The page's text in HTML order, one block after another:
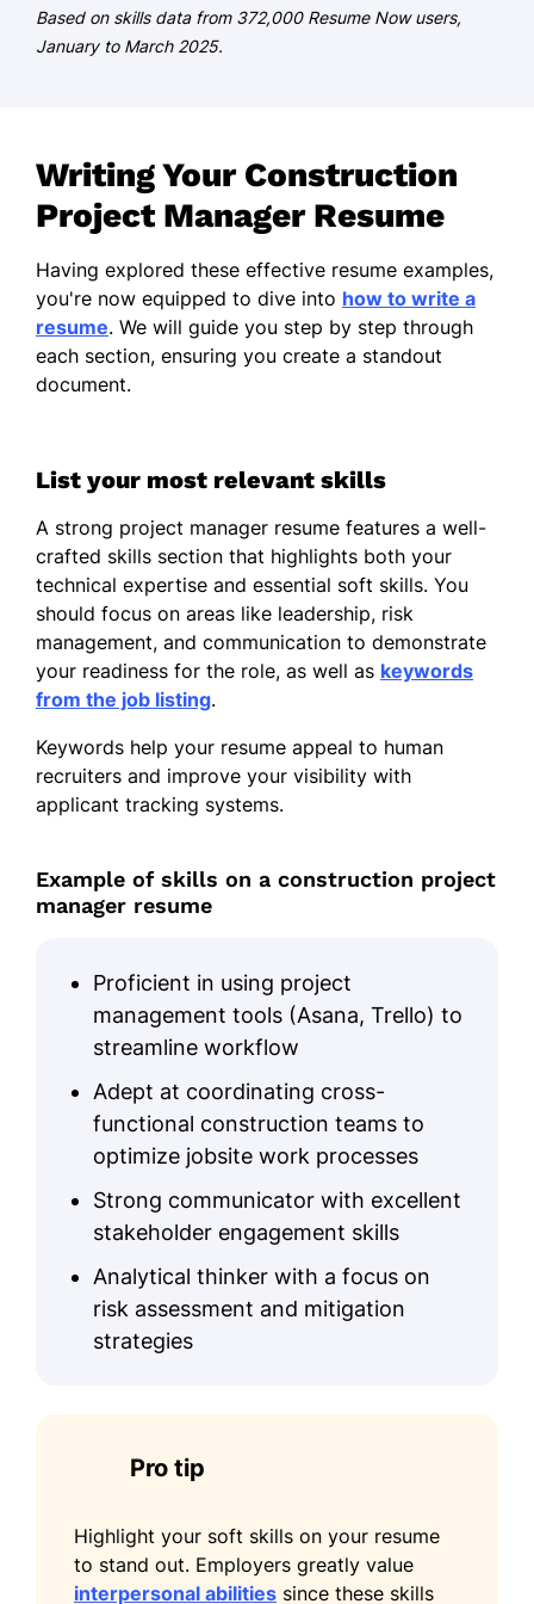
German - Beginner (A1)
Based on skills data from 372,000 Resume Now users,
January to March 2025.
Writing Your Construction
Project Manager Resume
Having explored these effective resume examples,
you're now equipped to dive into how to write a
resume. We will guide you step by step through
each section, ensuring you create a standout
document.
List your most relevant skills
A strong project manager resume features a well-
crafted skills section that highlights both your
technical expertise and essential soft skills. You
should focus on areas like leadership, risk
management, and communication to demonstrate
your readiness for the role, as well as keywords
from the job listing.
Keywords help your resume appeal to human
recruiters and improve your visibility with
applicant tracking systems.
Example of skills on a construction project
manager resume
Proficient in using project
management tools (Asana, Trello) to
streamline workflow
Adept at coordinating cross-
functional construction teams to
optimize jobsite work processes
Strong communicator with excellent
stakeholder engagement skills
Analytical thinker with a focus on
risk assessment and mitigation
strategies
Pro tip
Highlight your soft skills on your resume
to stand out. Employers greatly value
interpersonal abilities since these skills